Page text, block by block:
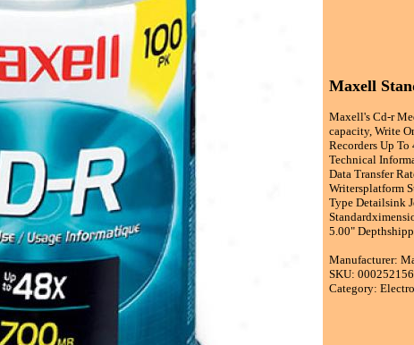
Maxell
Maxell's Cd-r
capacity, Write
Recorders Up
Technical
Data Transfer
Writersplatform
Type Detailsink
5.00"
Manufacturer:
SKU:
Category: